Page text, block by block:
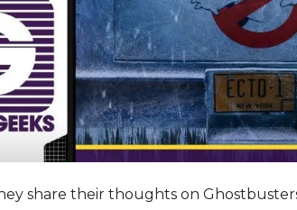
share their thoughts on